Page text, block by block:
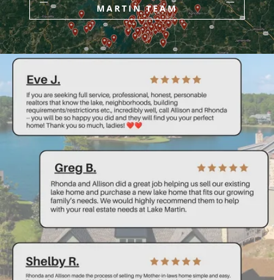
MARTIN TEAM